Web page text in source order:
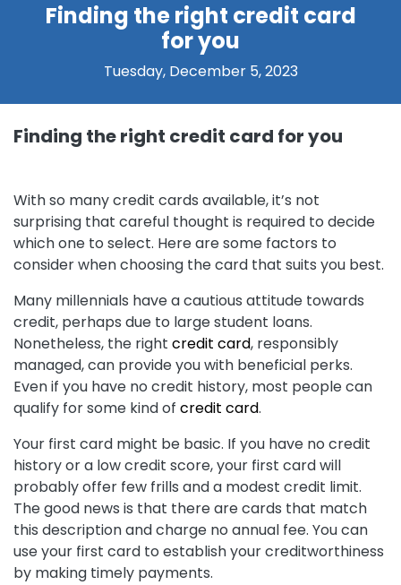
Finding the right credit card
for you
Tuesday, December 5, 2023
Finding the right credit card for you
With so many credit cards available, it’s not
surprising that careful thought is required to decide
which one to select. Here are some factors to
consider when choosing the card that suits you best.
Many millennials have a cautious attitude towards
credit, perhaps due to large student loans.
Nonetheless, the right credit card, responsibly
managed, can provide you with beneficial perks.
Even if you have no credit history, most people can
qualify for some kind of credit card.
Your first card might be basic. If you have no credit
history or a low credit score, your first card will
probably offer few frills and a modest credit limit.
The good news is that there are cards that match
this description and charge no annual fee. You can
use your first card to establish your creditworthiness
by making timely payments.